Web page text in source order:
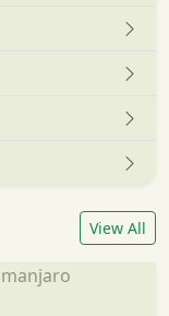
View All